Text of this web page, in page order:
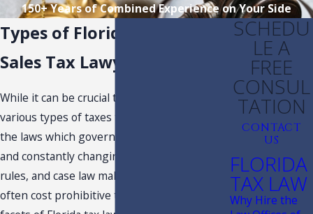
150+ Years of Combined Experience on Your Side
Types of Florida Taxes
Sales Tax Lawyer in Florida
While it can be crucial to understand the
various types of taxes that you must pay and
the laws which govern them, the complexity
and constantly changing Florida tax laws,
rules, and case law make it very hard and
often cost prohibitive to keep abreast of all
SCHEDU
LE A
FREE
CONSUL
TATION
CONTACT
US
FLORIDA
TAX LAW
Why Hire the